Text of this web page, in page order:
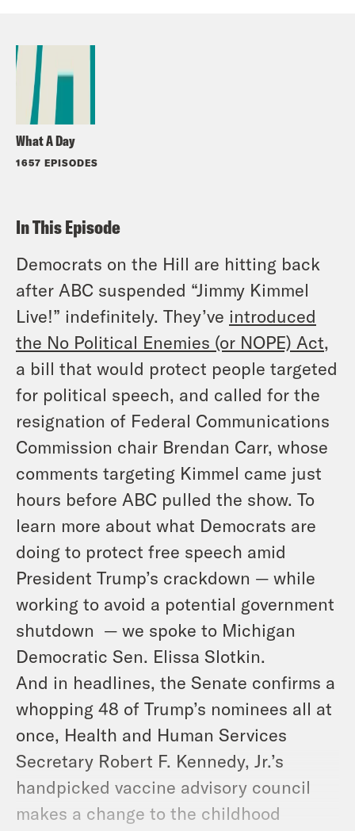
What A Day
1657 EPISODES
In This Episode
Democrats on the Hill are hitting back
after ABC suspended “Jimmy Kimmel
Live!” indefinitely. They’ve introduced
the No Political Enemies (or NOPE) Act,
a bill that would protect people targeted
for political speech, and called for the
resignation of Federal Communications
Commission chair Brendan Carr, whose
comments targeting Kimmel came just
hours before ABC pulled the show. To
learn more about what Democrats are
doing to protect free speech amid
President Trump’s crackdown — while
working to avoid a potential government
shutdown — we spoke to Michigan
Democratic Sen. Elissa Slotkin.
And in headlines, the Senate confirms a
whopping 48 of Trump’s nominees all at
once, Health and Human Services
Secretary Robert F. Kennedy, Jr.’s
handpicked vaccine advisory council
makes a change to the childhood